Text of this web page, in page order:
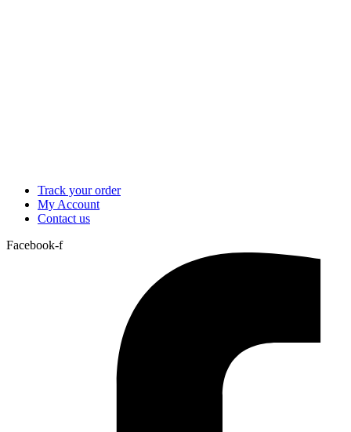
Track your order
My Account
Contact us
Facebook-f